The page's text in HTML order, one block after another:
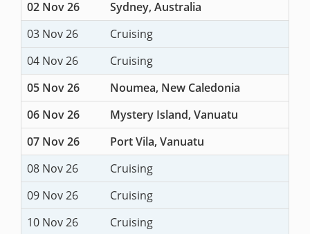
02 Nov 26
Sydney, Australia
03 Nov 26
Cruising
04 Nov 26
Cruising
05 Nov 26
Noumea, New Caledonia
06 Nov 26
Mystery Island, Vanuatu
07 Nov 26
Port Vila, Vanuatu
08 Nov 26
Cruising
09 Nov 26
Cruising
10 Nov 26
Cruising